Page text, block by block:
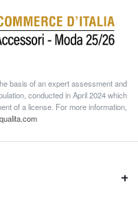
basis of an expert assessment and
conducted in April 2024 which
of a license. For more information,